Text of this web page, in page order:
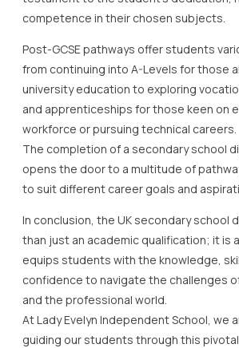
competence in their chosen subjects.
Post-GCSE pathways offer students
from continuing into A-Levels for those
university education to exploring
and apprenticeships for those keen on
workforce or pursuing technical careers.
The completion of a secondary school
opens the door to a multitude of
to suit different career goals and
In conclusion, the UK secondary school
than just an academic qualification; it is
equips students with the knowledge,
confidence to navigate the challenges
and the professional world.
At Lady Evelyn Independent School, we
guiding our students through this